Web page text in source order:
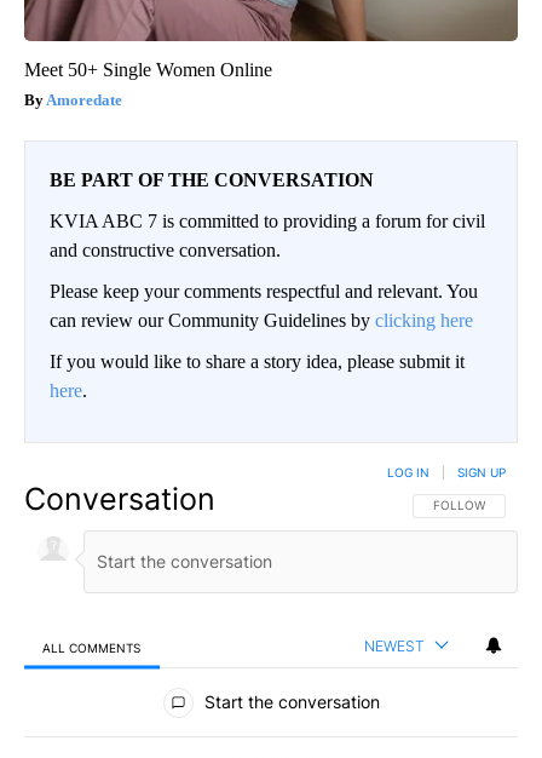
Meet 50+ Single Women Online
Amoredate
BE PART OF THE CONVERSATION
KVIA ABC 7 is committed to providing a forum for civil
and constructive conversation.
Please keep your comments respectful and relevant. You
can review our Community Guidelines by clicking here
If you would like to share a story idea, please submit it
here.
Conversation FOLLOW THIS
FOLLOW
LOG IN SIGN UP
ALL COMMENTS NEWEST
All Comments
Start the conversation